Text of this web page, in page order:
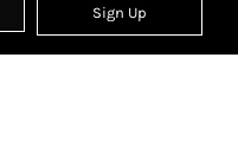
Sign Up